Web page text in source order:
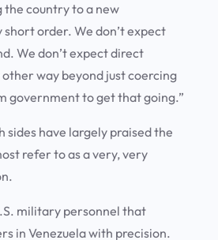
country to a new
order. We don’t expect
We don’t expect direct
way beyond just coercing
government to get that going.”
sides have largely praised the
refer to as a very, very
military personnel that
in Venezuela with precision.